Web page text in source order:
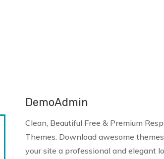
DemoAdmin
Clean, Beautiful Free & Premium
Themes. Download awesome
your site a professional and elegant